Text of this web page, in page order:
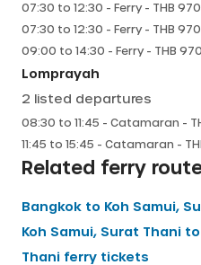
07:30 to 12:30 - Ferry- THB
07:30 to 12:30 - Ferry- THB
09:00 to 14:30 - Ferry- THB
Lomprayah
2 listed departures
08:30 to 11:45 - Catamaran -
11:45 to 15:45 - Catamaran -
Related ferry
Bangkok to Koh Samui,
Koh Samui, Surat Thani to
Thani ferry tickets